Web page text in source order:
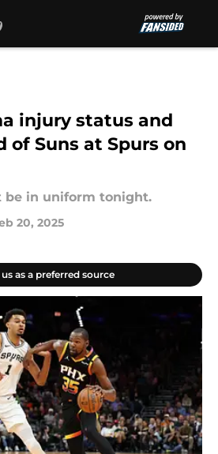
injury status and
of Suns at Spurs on
be in uniform tonight.
20, 2025
as a preferred source